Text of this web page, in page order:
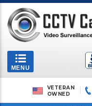
Toggle
navigation
MENU
VETERAN
OWNED